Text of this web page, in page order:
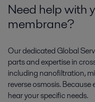
Need help with
membrane?
Our dedicated Global
parts and expertise in
including nanofiltration,
reverse osmosis. Because
hear your specific needs.